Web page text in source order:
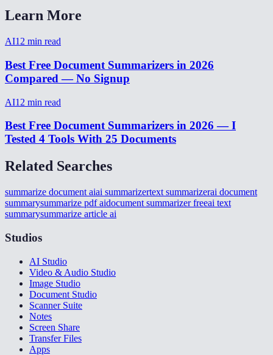
Learn More
AI12 min read
Best Free Document Summarizers in 2026
Compared — No Signup
AI12 min read
Best Free Document Summarizers in 2026 — I
Tested 4 Tools With 25 Documents
Related Searches
summarize document aiai summarizertext summarizerai document
summarysummarize pdf aidocument summarizer freeai text
summarysummarize article ai
Studios
AI Studio
Video & Audio Studio
Image Studio
Document Studio
Scanner Suite
Notes
Screen Share
Transfer Files
Apps